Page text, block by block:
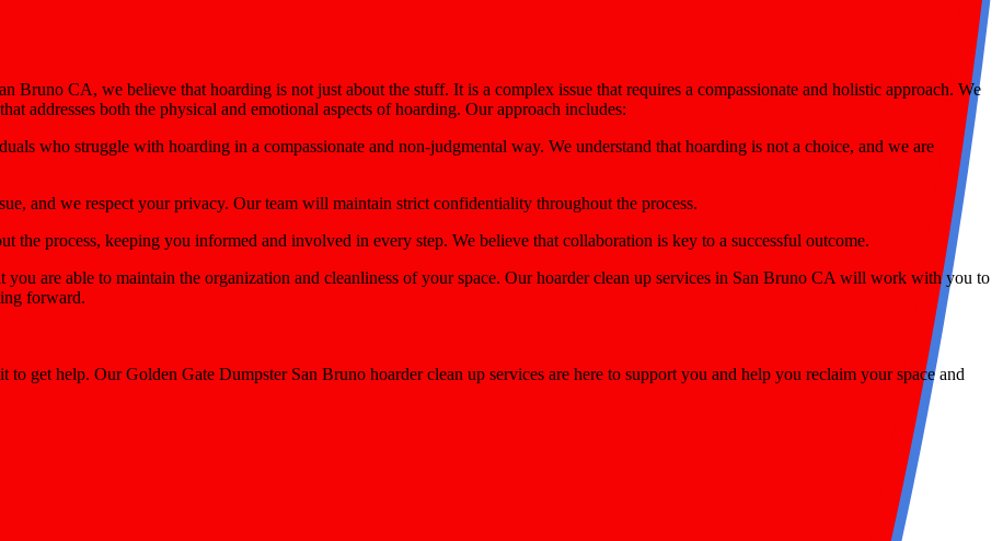
Bruno CA, we believe that hoarding is not just about the stuff. It is a complex issue that requires a compassionate and holistic approach. We
addresses both the physical and emotional aspects of hoarding. Our approach includes:
who struggle with hoarding in a compassionate and non-judgmental way. We understand that hoarding is not a choice, and we are
and we respect your privacy. Our team will maintain strict confidentiality throughout the process.
the process, keeping you informed and involved in every step. We believe that collaboration is key to a successful outcome.
are able to maintain the organization and cleanliness of your space. Our hoarder clean up services in San Bruno CA will work with you to
forward.
get help. Our Golden Gate Dumpster San Bruno hoarder clean up services are here to support you and help you reclaim your space and